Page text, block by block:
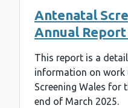
Antenatal
Annual
This report is a
information on work
Screening Wales for
end of March 2025.